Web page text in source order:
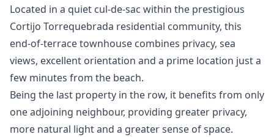
Located in a quiet cul-de-sac within the prestigious
Cortijo Torrequebrada residential community, this
end-of-terrace townhouse combines privacy, sea
views, excellent orientation and a prime location just a
few minutes from the beach.
Being the last property in the row, it benefits from only
one adjoining neighbour, providing greater privacy,
more natural light and a greater sense of space.